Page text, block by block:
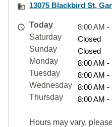
13075 Blackbird St,
Today
8:00 AM -
Saturday
Closed
Sunday
Closed
Monday
8:00 AM -
Tuesday
8:00 AM -
Wednesday
8:00 AM -
Thursday
8:00 AM -
Hours may vary,